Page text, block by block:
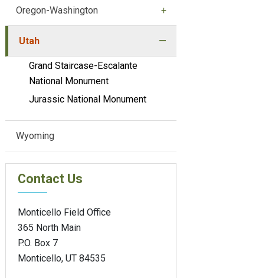
Oregon-Washington
Utah
Grand Staircase-Escalante
National Monument
Jurassic National Monument
Wyoming
Contact Us
Monticello Field Office
365 North Main
P.O. Box 7
Monticello, UT 84535